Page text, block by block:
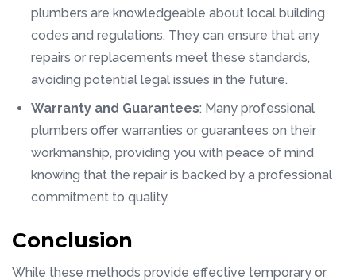
plumbers are knowledgeable about local building
codes and regulations. They can ensure that any
repairs or replacements meet these standards,
avoiding potential legal issues in the future.
Warranty and Guarantees: Many professional
plumbers offer warranties or guarantees on their
workmanship, providing you with peace of mind
knowing that the repair is backed by a professional
commitment to quality.
Conclusion
While these methods provide effective temporary or